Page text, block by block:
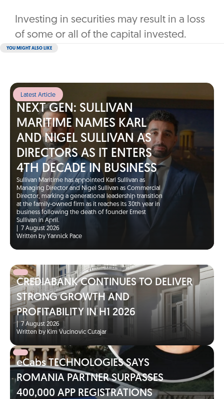
Investing in securities may result in a loss
of some or all of the capital invested.
YOU MIGHT ALSO LIKE
Latest Article
NEXT GEN: SULLIVAN
MARITIME NAMES KARL
AND NIGEL SULLIVAN AS
DIRECTORS AS IT ENTERS
4TH DECADE IN BUSINESS
Sullivan Maritime has appointed Karl Sullivan as
Managing Director and Nigel Sullivan as Commercial
Director, marking a generational leadership transition
at the family-owned firm as it reaches its 30th year in
business following the death of founder Ernest
Sullivan in April.
7 August 2026
Written by Yannick Pace
CREDIABANK CONTINUES TO DELIVER
STRONG GROWTH AND
PROFITABILITY IN H1 2026
|7 August 2026
Written by Kim Vucinovic Cutajar
eCabs TECHNOLOGIES SAYS
ROMANIA PARTNER SURPASSES
400,000 APP REGISTRATIONS